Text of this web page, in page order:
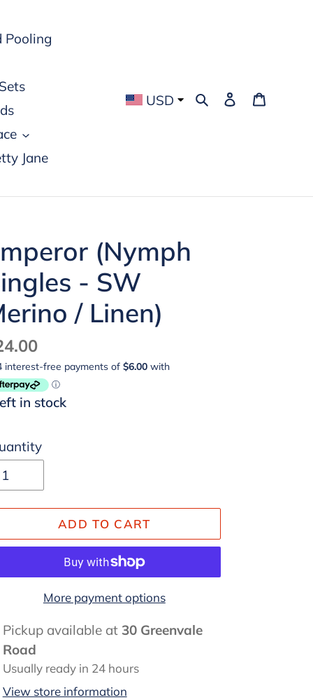
Pooling
Sets
Jane
USD SearchLog in
(Nymph
- SW
/ Linen)
in stock
ADD TO CART
More payment options
Pickup available at 30 Greenvale
Road
Usually ready in 24 hours
View store information